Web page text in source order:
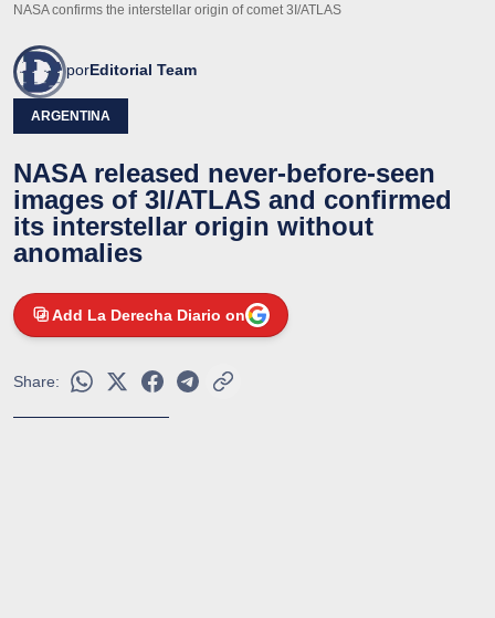
NASA confirms the interstellar origin of comet 3I/ATLAS
porEditorial Team
ARGENTINA
NASA released never-before-seen
images of 3I/ATLAS and confirmed
its interstellar origin without
anomalies
Add La Derecha Diario on
Share: